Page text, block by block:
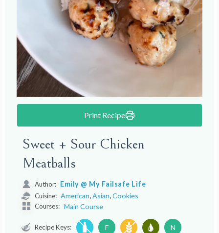
Print Recipe
Sweet + Sour Chicken
Meatballs
Author: Emily @ My Failsafe Life
Cuisine: American,Asian,Cookies
Courses: Main Course
Recipe Keys: F N